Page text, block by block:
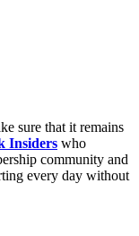
sure that it remains
Insiders who
community and
every day without